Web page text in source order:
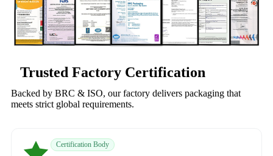
Trusted Factory Certification
Backed by BRC & ISO, our factory delivers packaging that
meets strict global requirements.
Certification Body